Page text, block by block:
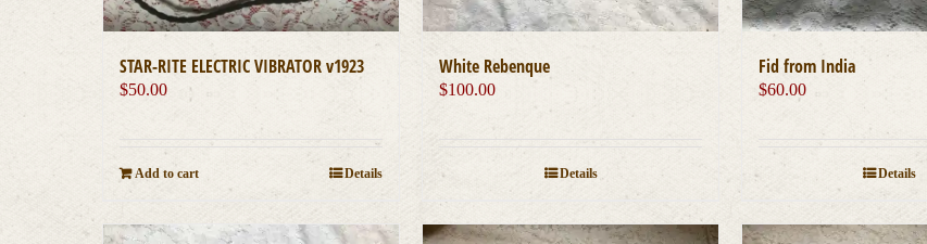
STAR-RITE ELECTRIC VIBRATOR v1923
$50.00
Add to cart Details
White Rebenque
$100.00
Details
Fid from India
$60.00
Details